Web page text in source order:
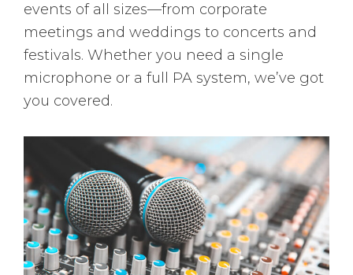
events of all sizes—from corporate
meetings and weddings to concerts and
festivals. Whether you need a single
microphone or a full PA system, we’ve got
you covered.